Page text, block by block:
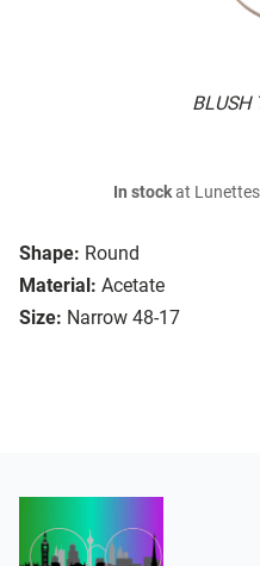
BLUSH
Shape: Round
Material: Acetate
Size: Narrow 48-17
In stockat